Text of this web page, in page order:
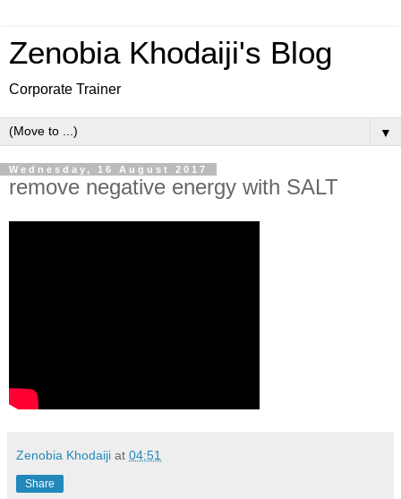
Zenobia Khodaiji's Blog
Corporate Trainer
▼
Wednesday, 16 August 2017
remove negative energy with SALT
Zenobia Khodaiji at 04:51
Share